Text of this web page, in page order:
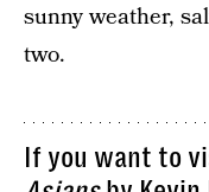
sunny weather,
two.
If you want to